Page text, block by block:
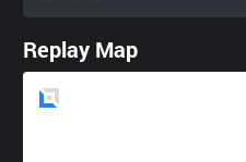
Replay Map